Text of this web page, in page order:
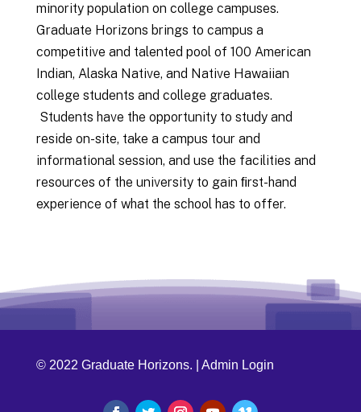
minority population on college campuses.
Graduate Horizons brings to campus a
competitive and talented pool of 100 American
Indian, Alaska Native, and Native Hawaiian
college students and college graduates.
Students have the opportunity to study and
reside on-site, take a campus tour and
informational session, and use the facilities and
resources of the university to gain ﬁrst-hand
experience of what the school has to offer.
© 2022 Graduate Horizons. | Admin Login